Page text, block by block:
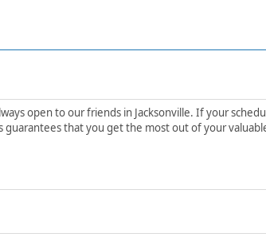
open to our friends in Jacksonville. If your
that you get the most out of your